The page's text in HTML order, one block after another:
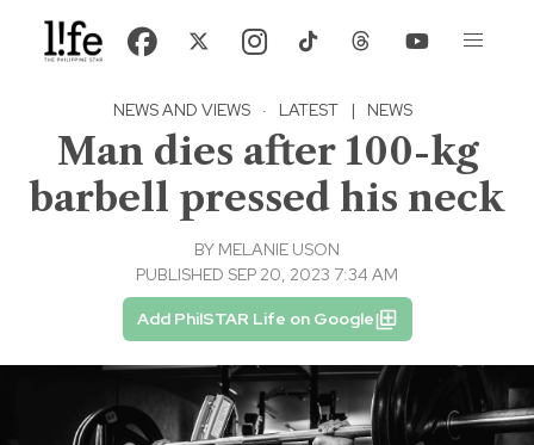
NEWS AND VIEWS · LATEST | NEWS
Man dies after 100-kg
barbell pressed his neck
BY MELANIE USON
PUBLISHED SEP 20, 2023 7:34 AM
Add PhilSTAR Life on Google